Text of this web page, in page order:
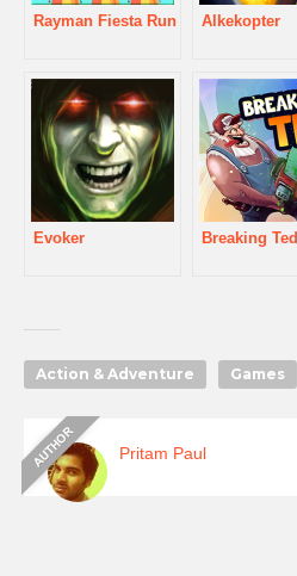
Rayman Fiesta Run Alkekopter
Evoker Breaking Ted
Action & Adventure Games
Pritam Paul